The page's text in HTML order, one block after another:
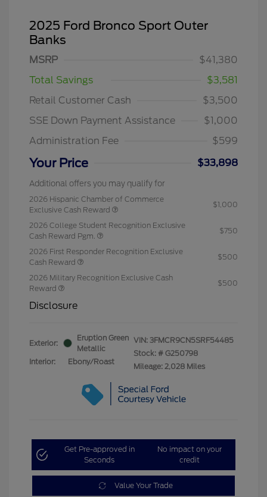
2025 Ford Bronco Sport Outer
Banks
MSRP
$41,380
Total Savings
$3,581
Retail Customer Cash
$3,500
SSE Down Payment Assistance
$1,000
Administration Fee
$599
Your Price $33,898
Additional offers you may qualify for
2026 Hispanic Chamber of Commerce
Exclusive Cash Reward
$1,000
2026 College Student Recognition Exclusive
Cash Reward Pgm.
$750
2026 First Responder Recognition Exclusive
Cash Reward
$500
2026 Military Recognition Exclusive Cash
Reward
$500
Disclosure
Exterior:
Eruption Green
Metallic
Interior:
Ebony/Roast
VIN: 3FMCR9CN5SRF54485
Stock: # G250798
Mileage: 2,028 Miles
Get Pre-approved in
Seconds
No impact on your
credit
Value Your Trade